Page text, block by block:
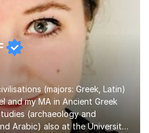
(majors: Greek, Latin)
and my MA in Ancient Greek
(archaeology and
Arabic) also at the University